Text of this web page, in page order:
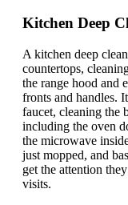
Kitchen Deep
A kitchen deep
countertops,
the range hood and
fronts and handles.
faucet, cleaning the
including the oven
the microwave
just mopped, and
get the attention
visits.